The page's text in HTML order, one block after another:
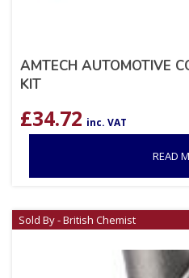
AMTECH AUTOMOTIVE
KIT
£34.72 inc. VAT
READ
Sold By - British Chemist